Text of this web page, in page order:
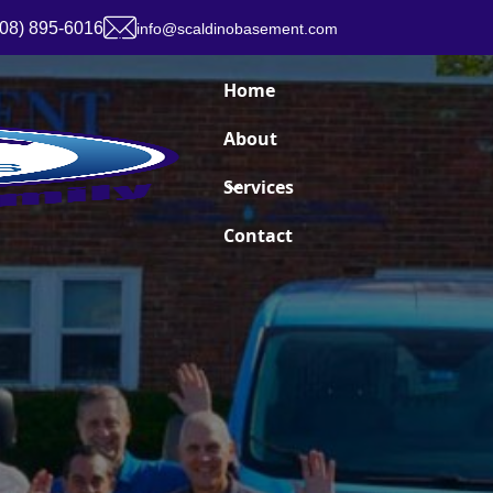
895-6016 info@scaldinobasement.com
Home
About
Services
Contact